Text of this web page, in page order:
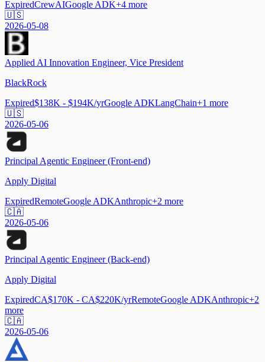
ExpiredCrewAIGoogle ADK+4 more
🇺🇸
2026-05-08
Applied AI Innovation Engineer, Vice President
BlackRock
Expired$138K - $194K/yrGoogle ADKLangChain+1 more
🇺🇸
2026-05-06
Principal Agentic Engineer (Front-end)
Apply Digital
ExpiredRemoteGoogle ADKAnthropic+2 more
🇨🇦
2026-05-06
Principal Agentic Engineer (Back-end)
Apply Digital
ExpiredCA$170K - CA$220K/yrRemoteGoogle ADKAnthropic+2
more
🇨🇦
2026-05-06